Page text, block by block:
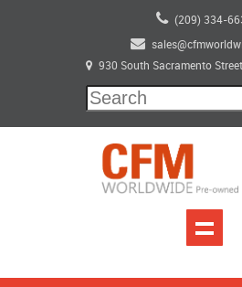
(209) 334-
930 South Sacramento